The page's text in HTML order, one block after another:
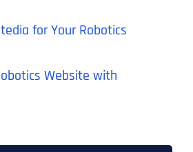
for Your Robotics
Website with